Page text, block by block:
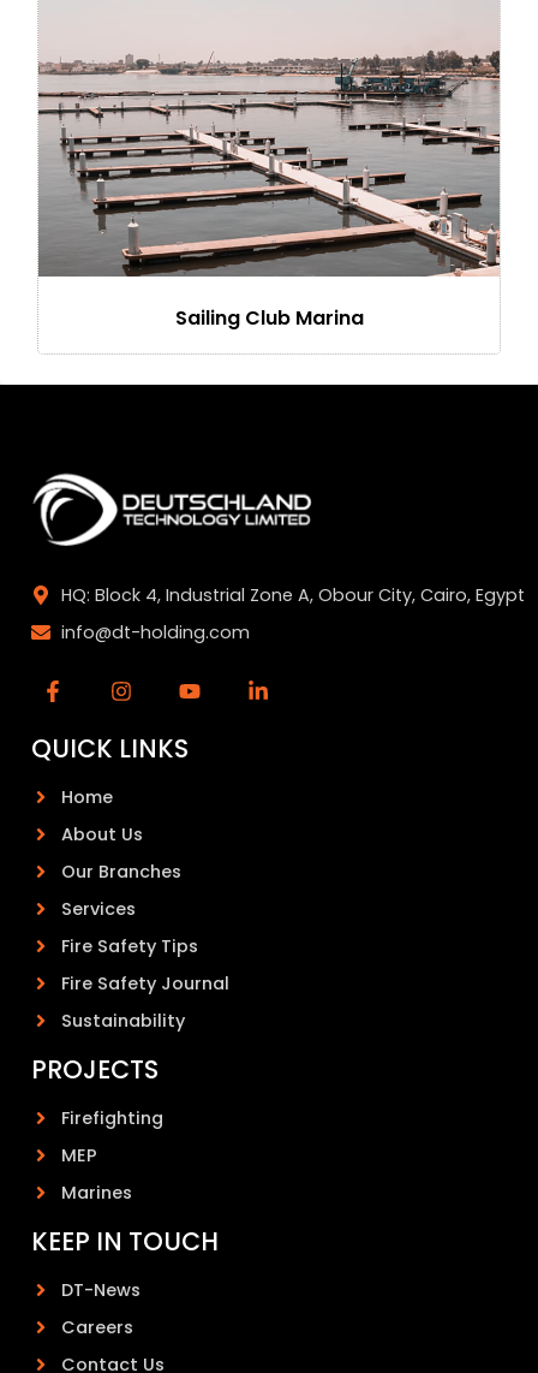
Sailing Club Marina
HQ: Block 4, Industrial Zone A, Obour City, Cairo, Egypt
info@dt-holding.com
QUICK LINKS
Home
About Us
Our Branches
Services
Fire Safety Tips
Fire Safety Journal
Sustainability
PROJECTS
Firefighting
MEP
Marines
KEEP IN TOUCH
DT-News
Careers
Contact Us